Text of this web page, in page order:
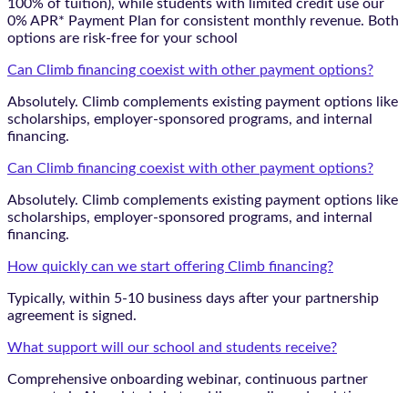
100% of tuition), while students with limited credit use our
0% APR* Payment Plan for consistent monthly revenue. Both
options are risk-free for your school
Can Climb financing coexist with other payment options?
Absolutely. Climb complements existing payment options like
scholarships, employer-sponsored programs, and internal
financing.
Can Climb financing coexist with other payment options?
Absolutely. Climb complements existing payment options like
scholarships, employer-sponsored programs, and internal
financing.
How quickly can we start offering Climb financing?
Typically, within 5-10 business days after your partnership
agreement is signed.
What support will our school and students receive?
Comprehensive onboarding webinar, continuous partner